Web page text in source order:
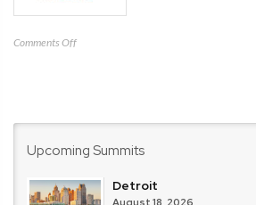
Comments Offon
Upcoming Summits
Detroit
August 18, 2026